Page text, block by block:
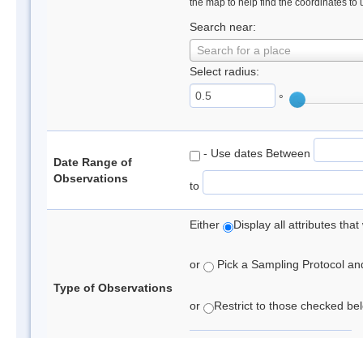
the map to help find the coordinates to
Search near:
Search for a place
Select radius:
°
Date Range of
Observations
- Use dates Between
to
Type of Observations
Either Display all attributes
or Pick a Sampling Protocol
or Restrict to those checked